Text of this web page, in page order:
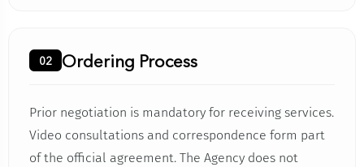
02 Ordering Process
Prior negotiation is mandatory for receiving services.
Video consultations and correspondence form part
of the official agreement. The Agency does not